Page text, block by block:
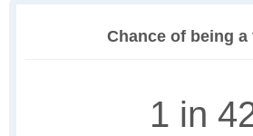
Chance of being a
1 in